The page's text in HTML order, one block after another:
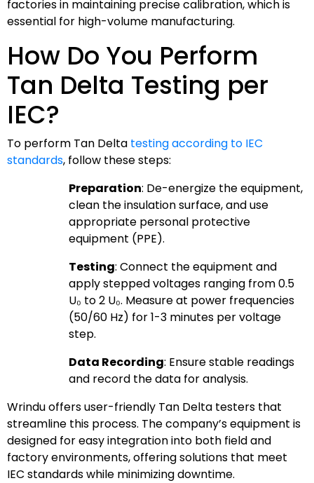
factories in maintaining precise calibration, which is
essential for high-volume manufacturing.
How Do You Perform
Tan Delta Testing per
IEC?
To perform Tan Delta testing according to IEC
standards, follow these steps:
Preparation: De-energize the equipment,
clean the insulation surface, and use
appropriate personal protective
equipment (PPE).
Testing: Connect the equipment and
apply stepped voltages ranging from 0.5
U₀ to 2 U₀. Measure at power frequencies
(50/60 Hz) for 1-3 minutes per voltage
step.
Data Recording: Ensure stable readings
and record the data for analysis.
Wrindu offers user-friendly Tan Delta testers that
streamline this process. The company’s equipment is
designed for easy integration into both field and
factory environments, offering solutions that meet
IEC standards while minimizing downtime.